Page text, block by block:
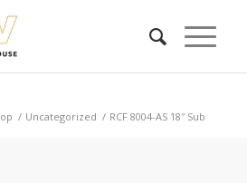
/ Uncategorized / RCF 8004-AS 18″ Sub